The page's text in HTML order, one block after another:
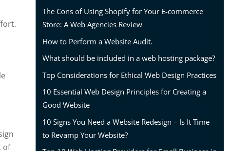
of
The Cons of Using Shopify for Your E-commerce
Store: A Web Agencies Review
How to Perform a Website Audit.
What should be included in a web hosting package?
Top Considerations for Ethical Web Design Practices
10 Essential Web Design Principles for Creating a
Good Website
10 Signs You Need a Website Redesign – Is It Time
to Revamp Your Website?